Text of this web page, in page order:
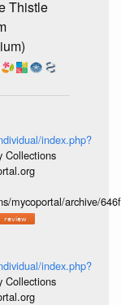
Thistle
index.php?
Collections
mycoportal/archive/
index.php?
Collections